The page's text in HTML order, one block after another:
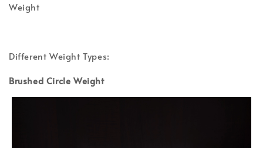
Weight
Different Weight Types:
Brushed Circle Weight